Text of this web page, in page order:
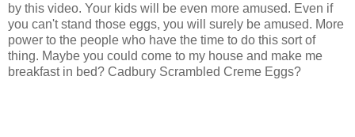
by this video. Your kids will be even more amused. Even if
you can't stand those eggs, you will surely be amused. More
power to the people who have the time to do this sort of
thing. Maybe you could come to my house and make me
breakfast in bed? Cadbury Scrambled Creme Eggs?